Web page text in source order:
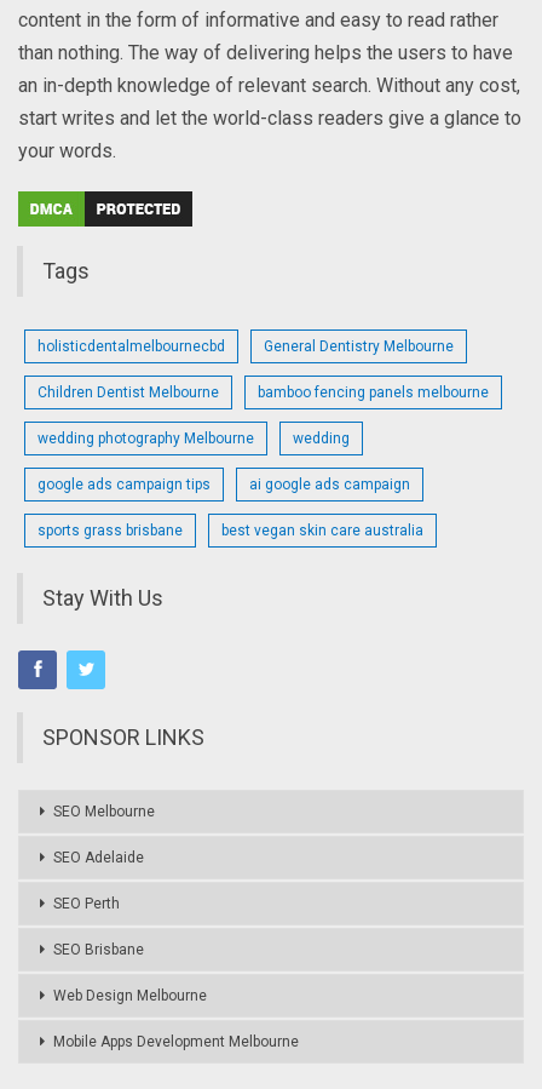
content in the form of informative and easy to read rather
than nothing. The way of delivering helps the users to have
an in-depth knowledge of relevant search. Without any cost,
start writes and let the world-class readers give a glance to
your words.
Tags
holisticdentalmelbournecbd General Dentistry Melbourne
Children Dentist Melbourne bamboo fencing panels melbourne
wedding photography Melbourne wedding
google ads campaign tips ai google ads campaign
sports grass brisbane best vegan skin care australia
Stay With Us
SPONSOR LINKS
SEO Melbourne
SEO Adelaide
SEO Perth
SEO Brisbane
Web Design Melbourne
Mobile Apps Development Melbourne